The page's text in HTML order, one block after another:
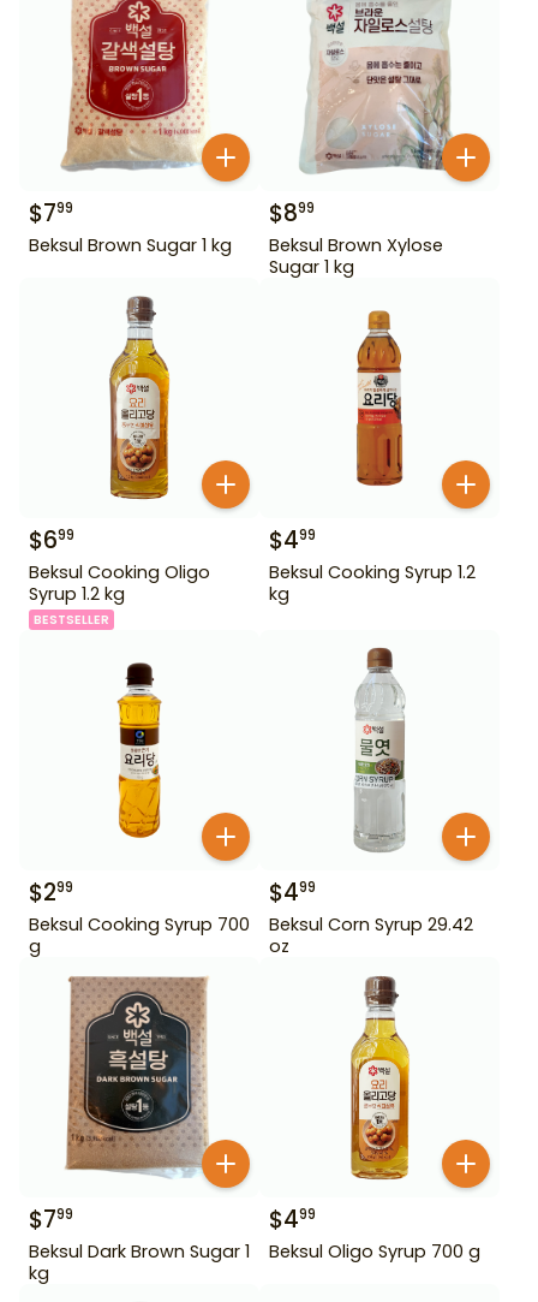
$799
Beksul Brown Sugar 1 kg
$899
Beksul Brown Xylose
Sugar 1 kg
$699
Beksul Cooking Oligo
Syrup 1.2 kg
BESTSELLER
$499
Beksul Cooking Syrup 1.2
kg
$299
Beksul Cooking Syrup 700
g
$499
Beksul Corn Syrup 29.42
oz
$799
Beksul Dark Brown Sugar 1
kg
$499
Beksul Oligo Syrup 700 g